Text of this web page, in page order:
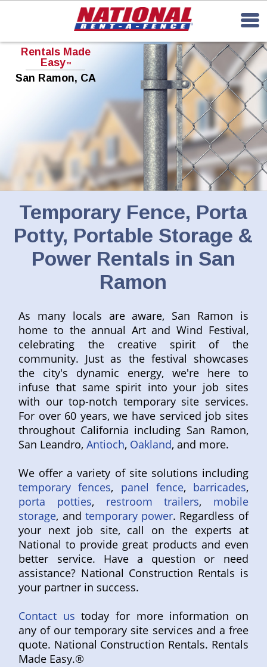
Rentals Made
Easy TM
San Ramon, CA
Temporary Fence, Porta
Potty, Portable Storage &
Power Rentals in San
Ramon
As many locals are aware, San Ramon is
home to the annual Art and Wind Festival,
celebrating the creative spirit of the
community. Just as the festival showcases
the city's dynamic energy, we're here to
infuse that same spirit into your job sites
with our top-notch temporary site services.
For over 60 years, we have serviced job sites
throughout California including San Ramon,
San Leandro,Antioch, Oakland, and more.
We offer a variety of site solutions including
temporary fences, panel fence, barricades,
porta potties, restroom trailers, mobile
storage, and temporary power. Regardless of
your next job site, call on the experts at
National to provide great products and even
better service. Have a question or need
assistance? National Construction Rentals is
your partner in success.
Contact us today for more information on
any of our temporary site services and a free
quote. National Construction Rentals. Rentals
Made Easy.®